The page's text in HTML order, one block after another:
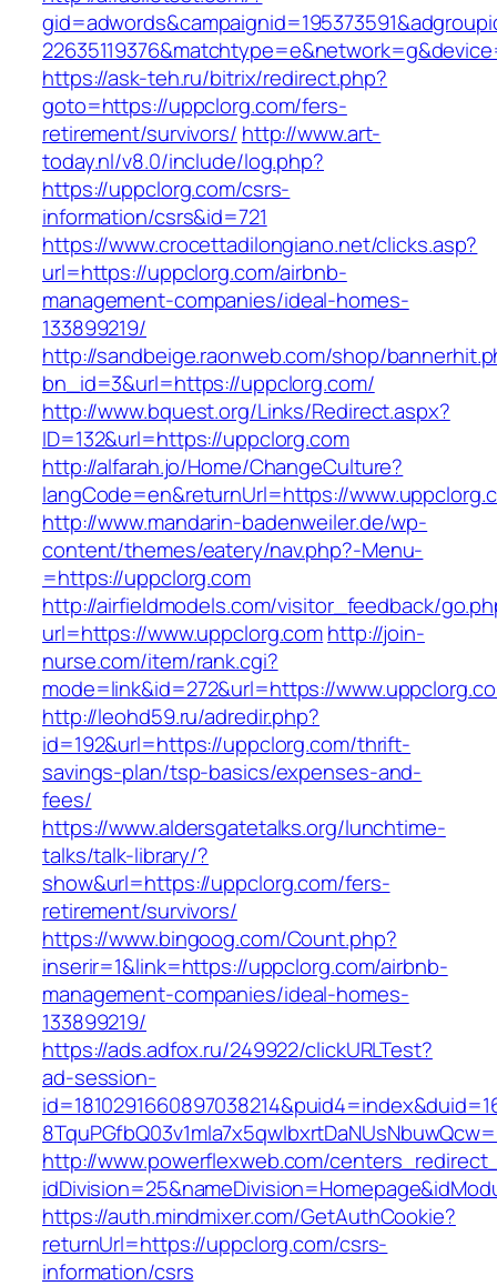
https://ask-teh.ru/bitrix/redirect.php?
goto=https://uppclorg.com/fers-
retirement/survivors/ http://www.art-
today.nl/v8.0/include/log.php?
https://uppclorg.com/csrs-
information/csrs&id=721
https://www.crocettadilongiano.net/clicks.asp?
url=https://uppclorg.com/airbnb-
management-companies/ideal-homes-
133899219/
http://sandbeige.raonweb.com/shop/
bn_id=3&url=https://uppclorg.com/
http://www.bquest.org/Links/Redirect.aspx?
ID=132&url=https://uppclorg.com
http://alfarah.jo/Home/ChangeCulture?
langCode=en&returnUrl=https://
http://www.mandarin-badenweiler.de/wp-
content/themes/eatery/nav.php?-Menu-
=https://uppclorg.com
http://airfieldmodels.com/visitor_feedback/
url=https://www.uppclorg.comhttp://join-
nurse.com/item/rank.cgi?
mode=link&id=272&url=https://
http://leohd59.ru/adredir.php?
id=192&url=https://uppclorg.com/thrift-
savings-plan/tsp-basics/expenses-and-
fees/
https://www.aldersgatetalks.org/lunchtime-
talks/talk-library/?
show&url=https://uppclorg.com/fers-
retirement/survivors/
https://www.bingoog.com/Count.php?
inserir=1&link=https://uppclorg.com/airbnb-
management-companies/ideal-homes-
133899219/
https://ads.adfox.ru/249922/clickURLTest?
ad-session-
http://www.powerflexweb.com/
https://auth.mindmixer.com/GetAuthCookie?
returnUrl=https://uppclorg.com/csrs-
information/csrs